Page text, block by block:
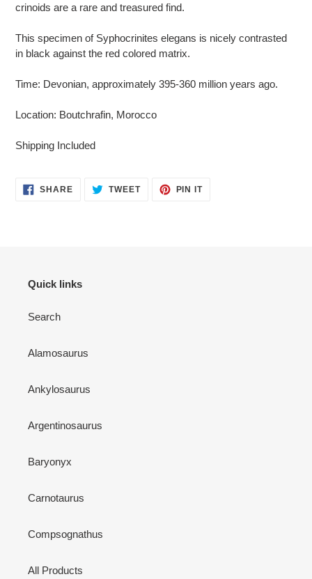
crinoids are a rare and treasured find.
This specimen of Syphocrinites elegans is nicely contrasted
in black against the red colored matrix.
Time: Devonian, approximately 395-360 million years ago.
Location: Boutchrafin, Morocco
Shipping Included
SHARESHARE
ON
TWEETTWEET PIN ITPIN
Quick links
Search
Alamosaurus
Ankylosaurus
Argentinosaurus
Baryonyx
Carnotaurus
Compsognathus
All Products